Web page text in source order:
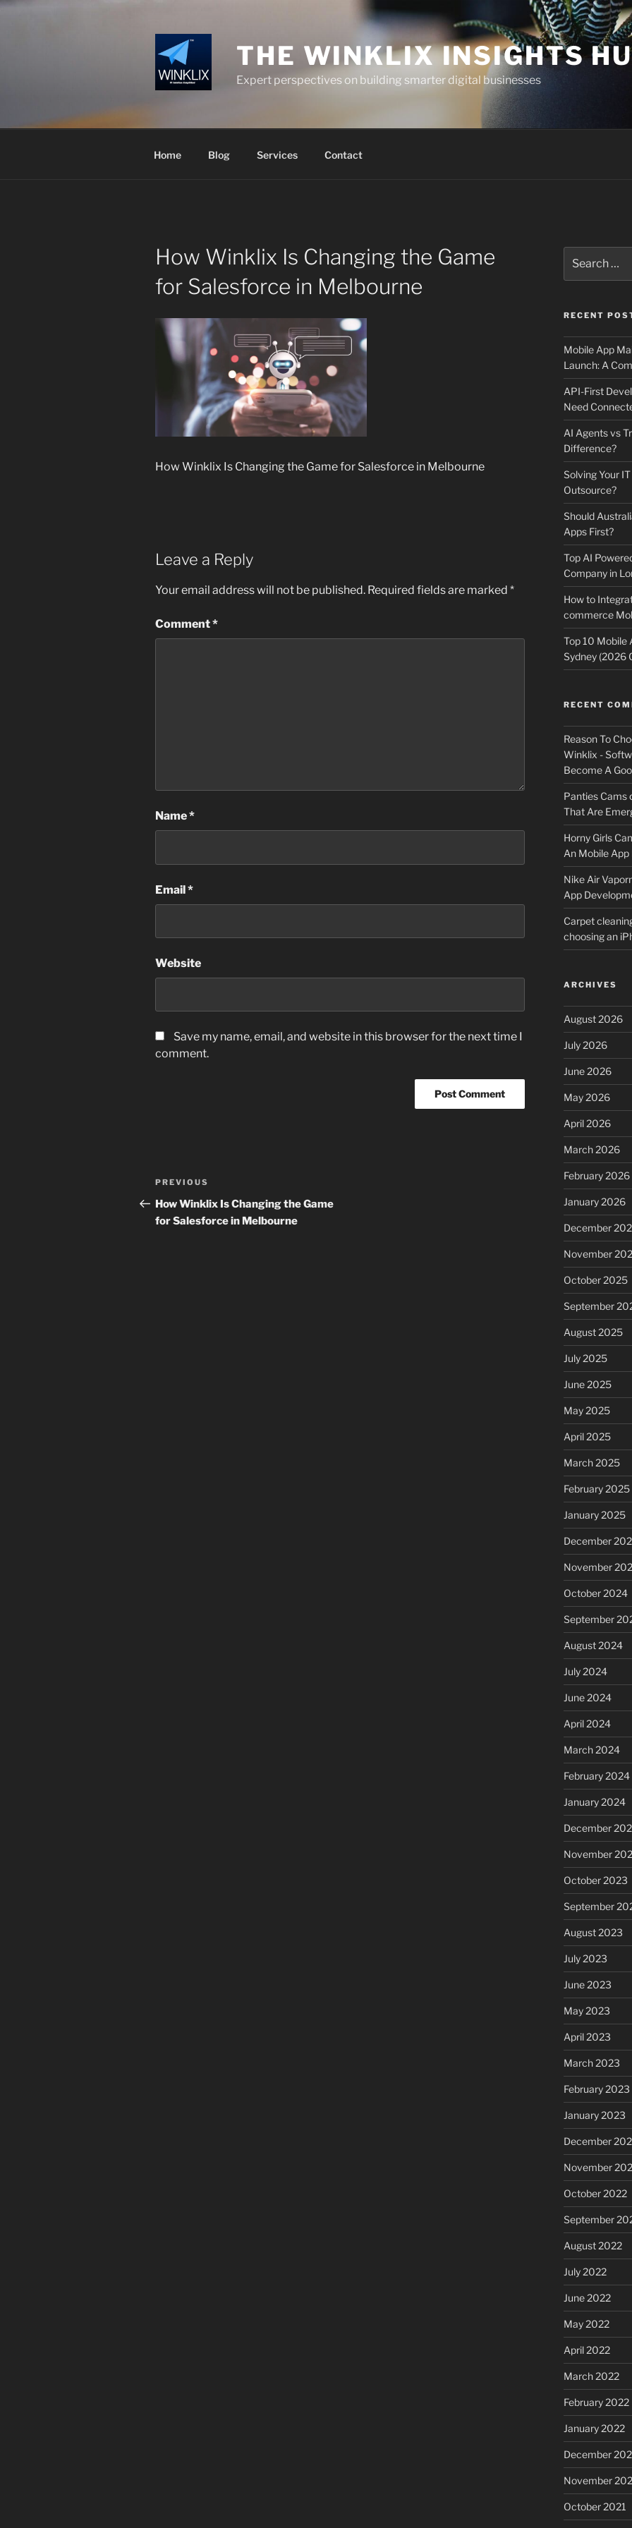
Skip
THE WINKLIX INSIGHTS
Expert perspectives on building smarter digital businesses
Home Blog Services Contact
How Winklix Is Changing the Game
for Salesforce in Melbourne
How Winklix Is Changing the Game for Salesforce in Melbourne
Leave a Reply
Your email address will not be published. Required fields are marked *
Comment*
Name*
Email*
Website
Save my name, email, and website in this browser for the next time I
comment.
Post
navigation
Previous
Post
PREVIOUS
How Winklix Is Changing the Game
for Salesforce in Melbourne
for:
RECENT
Mobile App
Launch: A
API-First
Need
AI Agents vs
Difference?
Solving Your
Outsource?
Should
Apps First?
Top AI
Company in
How to
commerce
Top 10 Mobile
Sydney (2026
RECENT
Reason To
Winklix -
Become A
Panties Cams
That Are
Horny Girls
An Mobile
Nike Air
App
Carpet
choosing an
ARCHIVES
August 2026
July 2026
June 2026
May 2026
April 2026
March 2026
February 2026
January 2026
December
November
October 2025
September
August 2025
July 2025
June 2025
May 2025
April 2025
March 2025
February 2025
January 2025
December
November
October 2024
September
August 2024
July 2024
June 2024
April 2024
March 2024
February 2024
January 2024
December
November
October 2023
September
August 2023
July 2023
June 2023
May 2023
April 2023
March 2023
February 2023
January 2023
December
November
October 2022
September
August 2022
July 2022
June 2022
May 2022
April 2022
March 2022
February 2022
January 2022
December
November
October 2021